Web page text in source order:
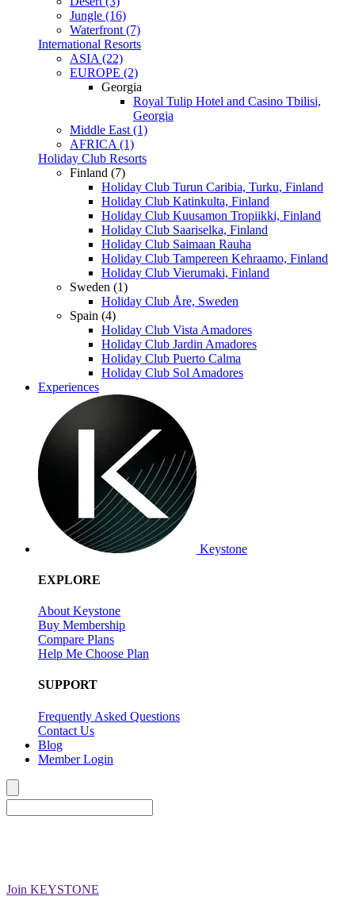
Jungle (16)
Waterfront (7)
International Resorts
ASIA (22)
EUROPE (2)
Georgia
Royal Tulip Hotel and Casino Tbilisi,
Georgia
Middle East (1)
AFRICA (1)
Holiday Club Resorts
Finland (7)
Holiday Club Turun Caribia, Turku, Finland
Holiday Club Katinkulta, Finland
Holiday Club Kuusamon Tropiikki, Finland
Holiday Club Saariselka, Finland
Holiday Club Saimaan Rauha
Holiday Club Tampereen Kehraamo, Finland
Holiday Club Vierumaki, Finland
Sweden (1)
Holiday Club Åre, Sweden
Spain (4)
Holiday Club Vista Amadores
Holiday Club Jardin Amadores
Holiday Club Puerto Calma
Holiday Club Sol Amadores
Experiences
Keystone
EXPLORE
About Keystone
Buy Membership
Compare Plans
Help Me Choose Plan
SUPPORT
Frequently Asked Questions
Contact Us
Blog
Member Login
Join KEYSTONE